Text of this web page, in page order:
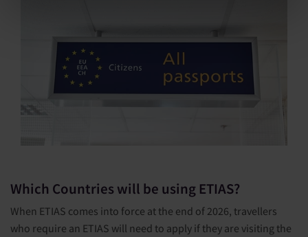
Which Countries will be using ETIAS?
When ETIAS comes into force at the end of 2026, travellers
who require an ETIAS will need to apply if they are visiting the